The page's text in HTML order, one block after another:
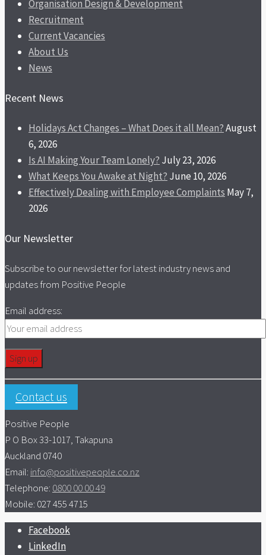
Organisation Design & Development
Recruitment
Current Vacancies
About Us
News
Recent News
Holidays Act Changes – What Does it all Mean?August
6, 2026
Is AI Making Your Team Lonely? July 23, 2026
What Keeps You Awake at Night? June 10, 2026
Effectively Dealing with Employee Complaints May 7,
2026
Our Newsletter
Subscribe to our newsletter for latest industry news and
updates from Positive People
Email address:
Contact us
Positive People
P O Box 33-1017, Takapuna
Auckland 0740
Email: info@positivepeople.co.nz
Telephone: 0800 00 00 49
Mobile: 027 455 4715
Facebook
LinkedIn